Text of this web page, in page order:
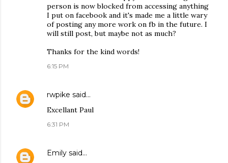
person is now blocked from accessing anything
I put on facebook and it's made me a little wary
of posting any more work on fb in the future. I
will still post, but maybe not as much?
Thanks for the kind words!
6:15 PM
rwpike said…
Excellant Paul
6:31 PM
Emily said…